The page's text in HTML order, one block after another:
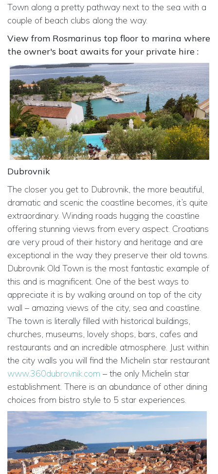
Town along a pretty pathway next to the sea with a
couple of beach clubs along the way.
View from Rosmarinus top floor to marina where
the owner's boat awaits for your private hire :
Dubrovnik
The closer you get to Dubrovnik, the more beautiful,
dramatic and scenic the coastline becomes, it’s quite
extraordinary. Winding roads hugging the coastline
offering stunning views from every aspect. Croatians
are very proud of their history and heritage and are
exceptional in the way they preserve their old towns.
Dubrovnik Old Town is the most fantastic example of
this and is magnificent. One of the best ways to
appreciate it is by walking around on top of the city
wall – amazing views of the city, sea and coastline.
The town is literally filled with historical buildings,
churches, museums, lovely shops, bars, cafes and
restaurants and an incredible atmosphere. Just within
the city walls you will find the Michelin star restaurant
www.360dubrovnik.com – the only Michelin star
establishment. There is an abundance of other dining
choices from bistro style to 5 star experiences.